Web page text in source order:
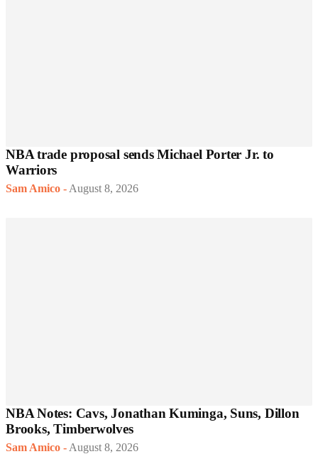
NBA trade proposal sends Michael Porter Jr. to
Warriors
Sam Amico - August 8, 2026
NBA Notes: Cavs, Jonathan Kuminga, Suns, Dillon
Brooks, Timberwolves
Sam Amico - August 8, 2026